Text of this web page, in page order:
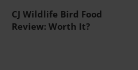
CJ Wildlife Bird Food
Review: Worth It?